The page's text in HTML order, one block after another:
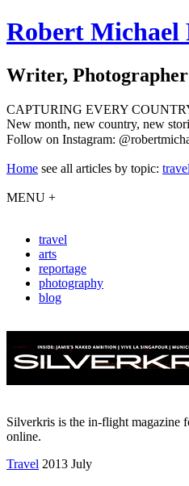
Robert Michael
Writer,
CAPTURING EVERY
New month, new country, new
Follow on Instagram:
Home see all articles by topic: travel
MENU +
travel
arts
reportage
photography
blog
Silverkris is the in-flight magazine
online.
Travel 2013 July